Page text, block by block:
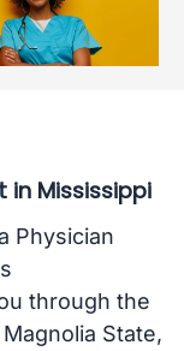
in Mississippi
Physician
through the
State,